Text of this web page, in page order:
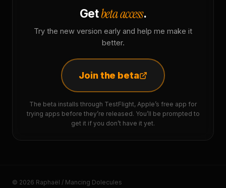
Getbeta access.
Try the new version early and help me make it
better.
Join the beta
The beta installs through TestFlight, Apple’s free app for
trying apps before they’re released. You’ll be prompted to
get it if you don’t have it yet.
© 2026 Raphaël / Mancing Dolecules